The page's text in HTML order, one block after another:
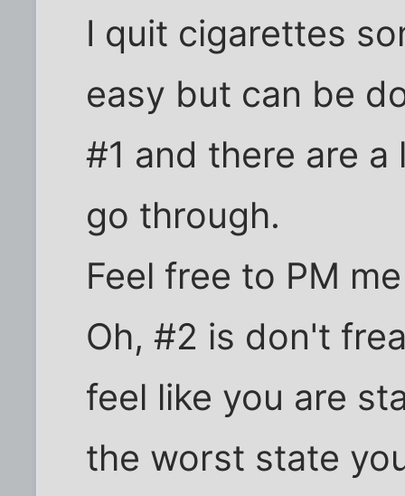
I quit cigarettes
easy but can be
#1 and there are
go through.
Feel free to PM
Oh, #2 is don't
feel like you are
the worst state